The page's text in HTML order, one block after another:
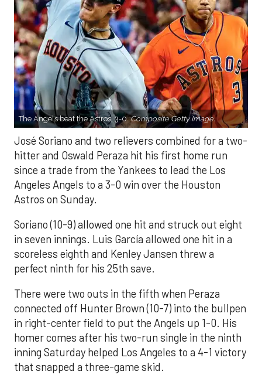
The Angels beat the Astros, 3-0.Composite Getty Image.
José Soriano and two relievers combined for a two-
hitter and Oswald Peraza hit his first home run
since a trade from the Yankees to lead the Los
Angeles Angels to a 3-0 win over the Houston
Astros on Sunday.
Soriano (10-9) allowed one hit and struck out eight
in seven innings. Luis García allowed one hit in a
scoreless eighth and Kenley Jansen threw a
perfect ninth for his 25th save.
There were two outs in the fifth when Peraza
connected off Hunter Brown (10-7) into the bullpen
in right-center field to put the Angels up 1-0. His
homer comes after his two-run single in the ninth
inning Saturday helped Los Angeles to a 4-1 victory
that snapped a three-game skid.